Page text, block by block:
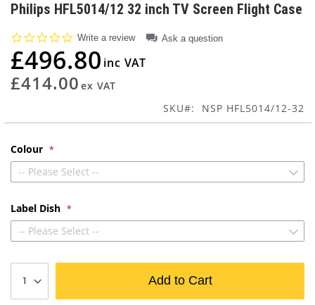
to
beginning
of
the
images
gallery
Philips HFL5014/12 32 inch TV Screen Flight Case
0.0
rating
Write a review Ask a question
£496.80
£414.00
SKU NSP HFL5014/12-32
Colour
-- Please Select --
Label Dish
-- Please Select --
Add to Cart